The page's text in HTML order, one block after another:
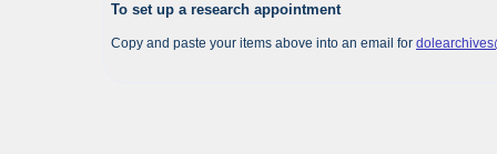
To set up a research appointment
Copy and paste your items above into an email for